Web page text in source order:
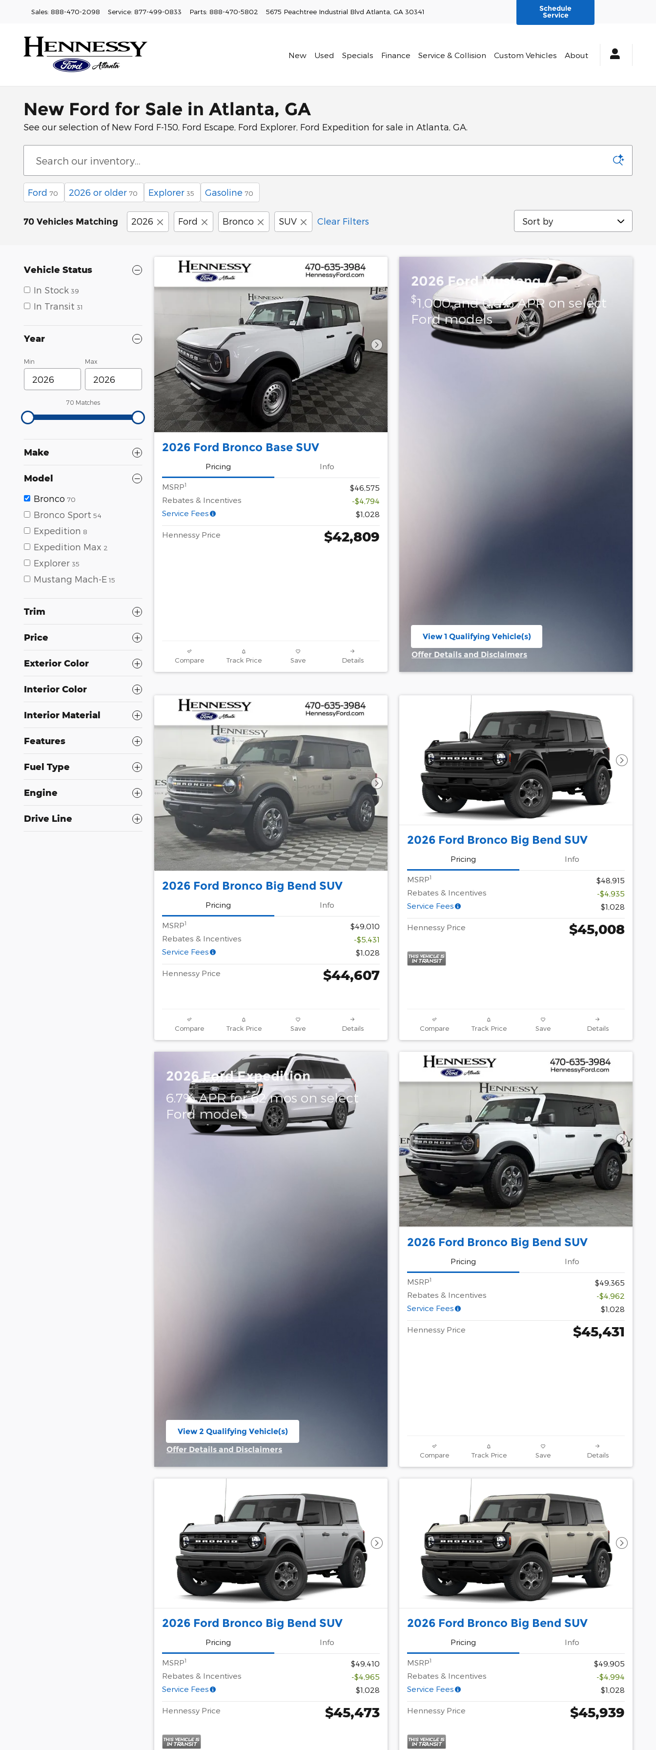
5675 Peachtree Industrial Blvd Atlanta GA 30341
Sales: 888-470-2098 Service: 877-499-0833 Parts: 888-470-5802
Schedule
Service
New Used Specials Finance Service & Collision Custom Vehicles About
New Ford for Sale in Atlanta, GA
See our selection of New Ford F-150, Ford Escape, Ford Explorer, Ford Expedition for sale in Atlanta, GA.
Ford 70 2026 or older 70 Explorer 35 Gasoline 70
70 Vehicles Matching 2026 Ford Bronco SUV Clear Filters Sort by
Vehicle Status
In Stock 39
In Transit 31
Year
Min Max
70 Matches
Make
Model
Bronco 70
Bronco Sport 54
Expedition 8
Expedition Max 2
Explorer 35
Mustang Mach-E 15
Trim
Price
Exterior Color
Interior Color
Interior Material
Features
Fuel Type
Engine
Drive Line
Next Photo
2026 Ford Bronco Base SUV
Pricing Info
MSRP1
$46,575
Rebates & Incentives
-$4,794
Service Fees
$1,028
Hennessy Price $42,809
Compare Track Price Save Details
2026 Ford Mustang
$1,000 and 0.0% APR on select
Ford models
View 1 Qualifying Vehicle(s)
Offer Details and Disclaimers
Next Photo
2026 Ford Bronco Big Bend SUV
Pricing Info
MSRP1
$49,010
Rebates & Incentives
-$5,431
Service Fees
$1,028
Hennessy Price $44,607
Compare Track Price Save Details
Next
2026 Ford Bronco Big Bend SUV
Pricing Info
MSRP1
$48,915
Rebates & Incentives
-$4,935
Service Fees
$1,028
Hennessy Price $45,008
Compare Track Price Save Details
2026 Ford Expedition
6.7% APR for 62 mos on select
Ford models
View 2 Qualifying Vehicle(s)
Offer Details and Disclaimers
Next
2026 Ford Bronco Big Bend SUV
Pricing Info
MSRP1
$49,365
Rebates & Incentives
-$4,962
Service Fees
$1,028
Hennessy Price $45,431
Compare Track Price Save Details
Next Photo
2026 Ford Bronco Big Bend SUV
Pricing Info
MSRP1
$49,410
Rebates & Incentives
-$4,965
Service Fees
$1,028
Hennessy Price $45,473
Next
2026 Ford Bronco Big Bend SUV
Pricing Info
MSRP1
$49,905
Rebates & Incentives
-$4,994
Service Fees
$1,028
Hennessy Price $45,939